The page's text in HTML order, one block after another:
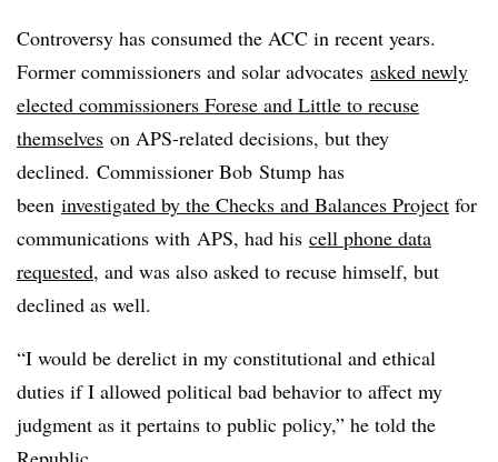
Controversy has consumed the ACC in recent years.
Former commissioners and solar advocates asked newly
elected commissioners Forese and Little to recuse
themselves on APS-related decisions, but they
declined. Commissioner Bob Stump has
been investigated by the Checks and Balances Project for
communications with APS, had his cell phone data
requested, and was also asked to recuse himself, but
declined as well.
“I would be derelict in my constitutional and ethical
duties if I allowed political bad behavior to affect my
judgment as it pertains to public policy,” he told the